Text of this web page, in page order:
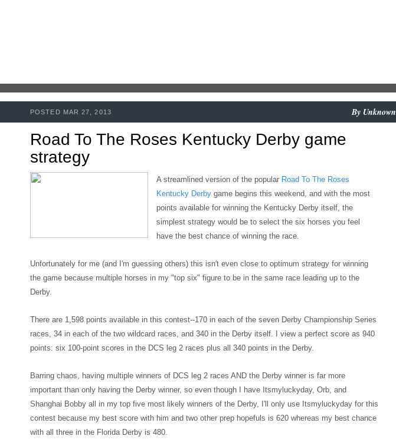
Road To The Roses Kentucky Derby game
strategy
POSTED MAR 27, 2013 By Unknown
A streamlined version of the popular Road To The Roses
Kentucky Derby game begins this weekend, and with the most
points available for winning the Kentucky Derby itself, the
simplest strategy would be to select the six horses you feel
have the best chance of winning the race.
Unfortunately for me (and I'm guessing others) this isn't even close to optimum strategy for winning
the game because multiple horses in my "top six" figure to be in the same race leading up to the
Derby.
There are 1,598 points available in this contest--170 in each of the seven Derby Championship Series
races, 34 in each of the two wildcard races, and 340 in the Derby itself. I view a perfect score as 940
points: six 100-point scores in the DCS leg 2 races plus all 340 points in the Derby.
Barring chaos, having multiple winners of DCS leg 2 races AND the Derby winner is far more
important than only having the Derby winner, so even though I have Itsmyluc kyday, Orb, and
Shanghai Bobby all in my top five most likely winners of the Derby, I'll only use Itsmyluckyday for this
contest because my best score with him and two other prep hopefuls is 620 whereas my best chance
with all three in the F lorida Derby is 480.